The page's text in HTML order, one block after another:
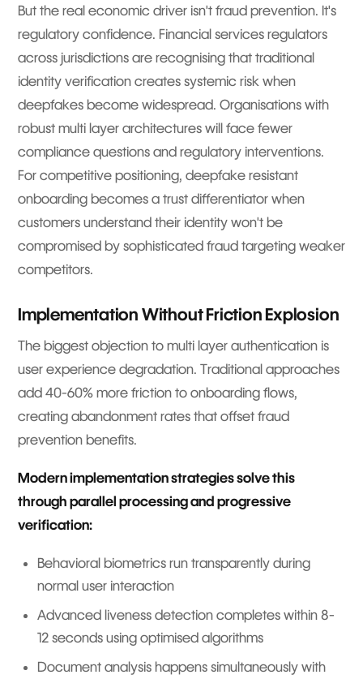
But the real economic driver isn't fraud prevention. It's
regulatory confidence. Financial services regulators
across jurisdictions are recognising that traditional
identity verification creates systemic risk when
deepfakes become widespread. Organisations with
robust multi layer architectures will face fewer
compliance questions and regulatory interventions.
For competitive positioning, deepfake resistant
onboarding becomes a trust differentiator when
customers understand their identity won't be
compromised by sophisticated fraud targeting weaker
competitors.
Implementation Without Friction Explosion
The biggest objection to multi layer authentication is
user experience degradation. Traditional approaches
add 40-60% more friction to onboarding flows,
creating abandonment rates that offset fraud
prevention benefits.
Modern implementation strategies solve this
through parallel processing and progressive
verification:
Behavioral biometrics run transparently during
normal user interaction
Advanced liveness detection completes within 8-
12 seconds using optimised algorithms
Document analysis happens simultaneously with